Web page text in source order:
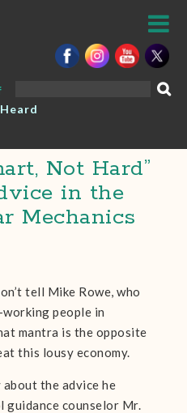
Not Hard”
in the
Mechanics
tell Mike Rowe, who
people in
mantra is the opposite
this lousy economy.
the advice he
guidance counselor Mr.